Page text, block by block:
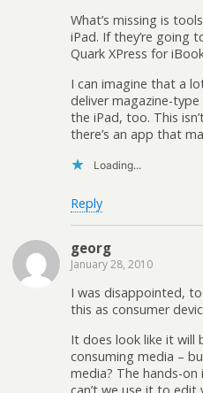
What’s missing is
iPad. If they’re going
Quark XPress for
I can imagine that a
deliver magazine-
the iPad, too. This
there’s an app that
Loading...
Reply
georg
January 28, 2010
I was disappointed,
this as consumer
It does look like it will
consuming media –
media? The hands-
can’t we use it to edit